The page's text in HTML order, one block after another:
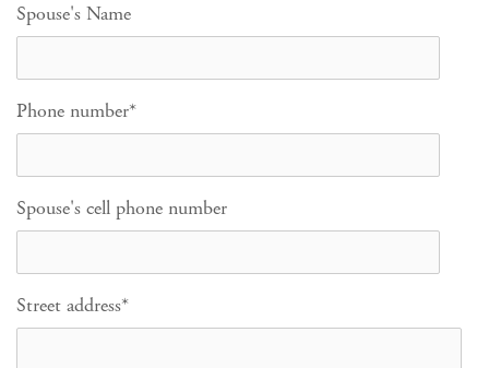
Spouse's Name
Phone number*
Spouse's cell phone number
Street address*